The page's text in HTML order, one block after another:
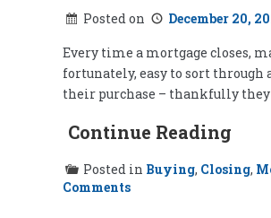
Posted on December 20,
Every time a mortgage closes,
fortunately, easy to sort through
their purchase – thankfully they
Continue Reading
Posted in Buying, Closing,
Commentson